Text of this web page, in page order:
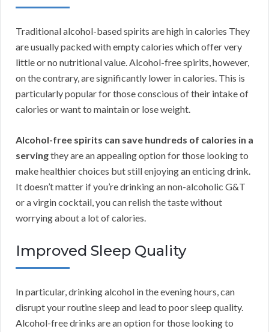
Traditional alcohol-based spirits are high in calories They
are usually packed with empty calories which offer very
little or no nutritional value. Alcohol-free spirits, however,
on the contrary, are significantly lower in calories. This is
particularly popular for those conscious of their intake of
calories or want to maintain or lose weight.
Alcohol-free spirits can save hundreds of calories in a
servingthey are an appealing option for those looking to
make healthier choices but still enjoying an enticing drink.
It doesn’t matter if you’re drinking an non-alcoholic G&T
or a virgin cocktail, you can relish the taste without
worrying about a lot of calories.
Improved Sleep Quality
In particular, drinking alcohol in the evening hours, can
disrupt your routine sleep and lead to poor sleep quality.
Alcohol-free drinks are an option for those looking to